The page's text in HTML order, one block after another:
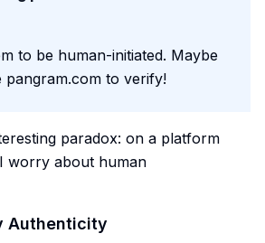
to be human-initiated. Maybe
pangram.com to verify!
paradox: on a platform
worry about human
Authenticity